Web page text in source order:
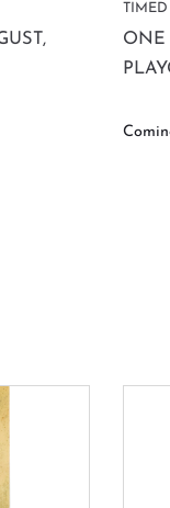
TIMED
ONE